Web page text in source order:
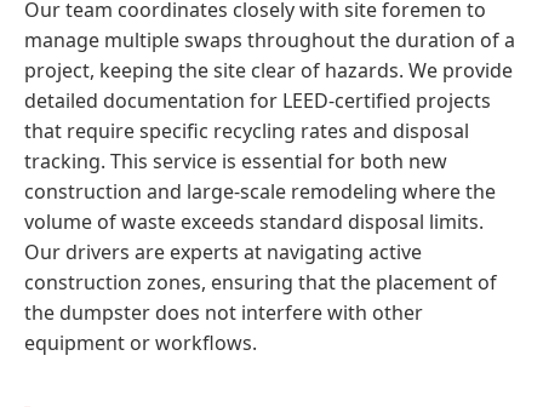
Our team coordinates closely with site foremen to
manage multiple swaps throughout the duration of a
project, keeping the site clear of hazards. We provide
detailed documentation for LEED-certified projects
that require specific recycling rates and disposal
tracking. This service is essential for both new
construction and large-scale remodeling where the
volume of waste exceeds standard disposal limits.
Our drivers are experts at navigating active
construction zones, ensuring that the placement of
the dumpster does not interfere with other
equipment or workflows.